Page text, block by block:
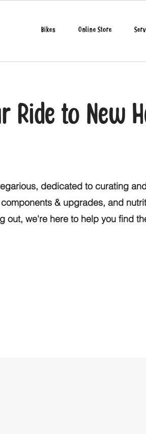
Bikes Online Store
Ride to New
dedicated to curating
& upgrades, and
out, we're here to help you find